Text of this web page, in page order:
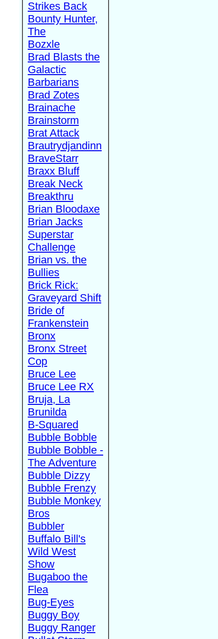
Strikes Back
Bounty Hunter,
The
Bozxle
Brad Blasts the
Galactic
Barbarians
Brad Zotes
Brainache
Brainstorm
Brat Attack
Brautrydjandinn
BraveStarr
Braxx Bluff
Break Neck
Breakthru
Brian Bloodaxe
Brian Jacks
Superstar
Challenge
Brian vs. the
Bullies
Brick Rick:
Graveyard Shift
Bride of
Frankenstein
Bronx
Bronx Street
Cop
Bruce Lee
Bruce Lee RX
Bruja, La
Brunilda
B-Squared
Bubble Bobble
Bubble Bobble -
The Adventure
Bubble Dizzy
Bubble Frenzy
Bubble Monkey
Bros
Bubbler
Buffalo Bill's
Wild West
Show
Bugaboo the
Flea
Bug-Eyes
Buggy Boy
Buggy Ranger